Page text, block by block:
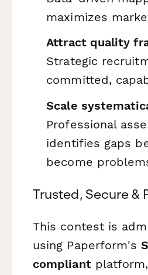
maximizes
Attract quality
Strategic
committed,
Scale
Professional
identifies gaps
become
Trusted, Secure &
This contest is
using Paperform's
compliant